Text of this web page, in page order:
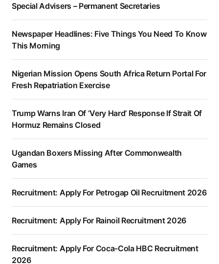
Special Advisers – Permanent Secretaries
Newspaper Headlines: Five Things You Need To Know
This Morning
Nigerian Mission Opens South Africa Return Portal For
Fresh Repatriation Exercise
Trump Warns Iran Of ‘Very Hard’ Response If Strait Of
Hormuz Remains Closed
Ugandan Boxers Missing After Commonwealth
Games
Recruitment: Apply For Petrogap Oil Recruitment 2026
Recruitment: Apply For Rainoil Recruitment 2026
Recruitment: Apply For Coca-Cola HBC Recruitment
2026